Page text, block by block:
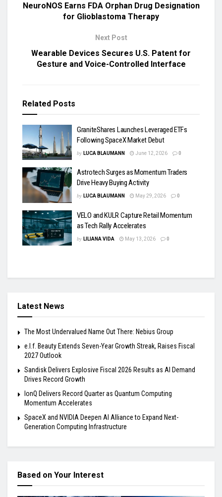
NeuroNOS Earns FDA Orphan Drug Designation
for Glioblastoma Therapy
Next Post
Wearable Devices Secures U.S. Patent for
Gesture and Voice-Controlled Interface
Related Posts
GraniteShares Launches Leveraged ETFs
Following SpaceX Market Debut
by LUCA BLAUMANN June 12, 2026 0
Astrotech Surges as Momentum Traders
Drive Heavy Buying Activity
by LUCA BLAUMANN May 29, 2026 0
VELO and KULR Capture Retail Momentum
as Tech Rally Accelerates
by LILIANA VIDA May 13, 2026 0
Latest News
The Most Undervalued Name Out There: Nebius Group
e.l.f. Beauty Extends Seven-Year Growth Streak, Raises Fiscal
2027 Outlook
Sandisk Delivers Explosive Fiscal 2026 Results as AI Demand
Drives Record Growth
IonQ Delivers Record Quarter as Quantum Computing
Momentum Accelerates
SpaceX and NVIDIA Deepen AI Alliance to Expand Next-
Generation Computing Infrastructure
Based on Your Interest